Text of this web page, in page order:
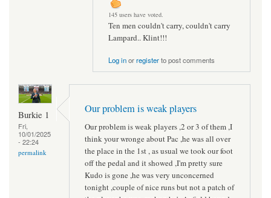
145 users have voted.
Ten men couldn't carry, couldn't carry
Lampard.. Klint!!!
Log inorregisterto post comments
Burkie 1
Fri,
10/01/2025
- 22:24
permalink
Our problem is weak players
Our problem is weak players ,2 or 3 of them ,I
think your wronge about Pac ,he was all over
the place in the 1st , as usual we took our foot
off the pedal and it showed ,I'm pretty sure
Kudo is gone ,he was very unconcerned
tonight ,couple of nice runs but not a patch of